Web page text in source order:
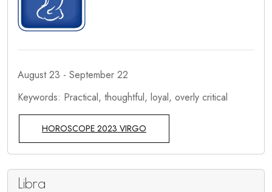
August 23 - September 22
Keywords: Practical, thoughtful, loyal, overly critical
HOROSCOPE 2023 VIRGO
Libra